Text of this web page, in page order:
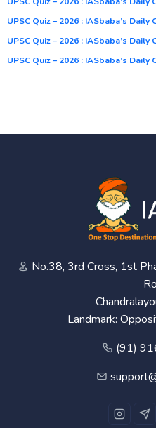
UPSC Quiz – 2026 : IASbaba’s
UPSC Quiz – 2026 : IASbaba’s
UPSC Quiz – 2026 : IASbaba’s
No.38, 3rd Cross, 1st
Landmark:
(91)